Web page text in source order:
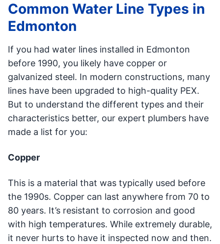
Common Water Line Types in
Edmonton
If you had water lines installed in Edmonton
before 1990, you likely have copper or
galvanized steel. In modern constructions, many
lines have been upgraded to high-quality PEX.
But to understand the different types and their
characteristics better, our expert plumbers have
made a list for you:
Copper
This is a material that was typically used before
the 1990s. Copper can last anywhere from 70 to
80 years. It’s resistant to corrosion and good
with high temperatures. While extremely durable,
it never hurts to have it inspected now and then.